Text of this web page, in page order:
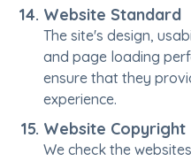
Website Standard
The site's design,
and page loading
ensure that they
experience.
Website Copyright
We check the